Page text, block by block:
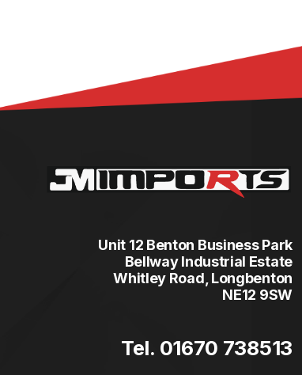
Unit 12 Benton Business Park
Bellway Industrial Estate
Whitley Road, Longbenton
NE12 9SW
Tel. 01670 738513